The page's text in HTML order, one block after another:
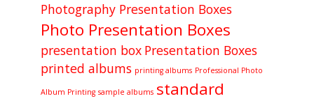
Photography Presentation Boxes
Photo Presentation Boxes
presentation box Presentation Boxes
printed albums printing albums Professional Photo
Album Printing sample albums standard